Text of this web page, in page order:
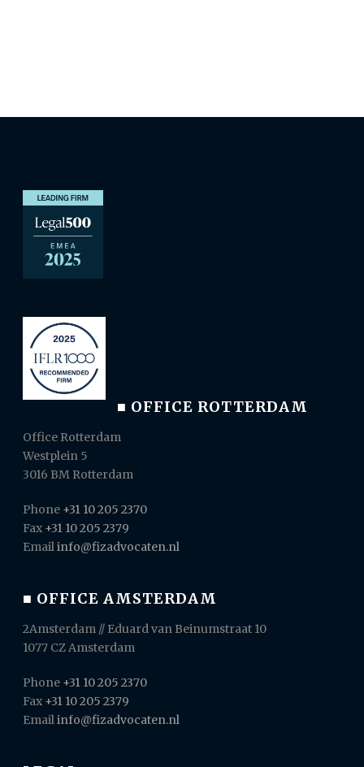
■ OFFICE ROTTERDAM
Office Rotterdam
Westplein 5
3016 BM Rotterdam
Phone +31 10 205 2370
Fax +31 10 205 2379
Emailinfo@fizadvocaten.nl
■ OFFICE AMSTERDAM
2Amsterdam // Eduard van Beinumstraat 10
1077 CZ Amsterdam
Phone +31 10 205 2370
Fax +31 10 205 2379
Emailinfo@fizadvocaten.nl